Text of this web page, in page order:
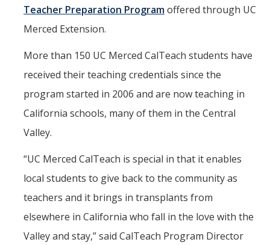
Teacher Preparation Programoffered through UC
Merced Extension.
More than 150 UC Merced CalTeach students have
received their teaching credentials since the
program started in 2006 and are now teaching in
California schools, many of them in the Central
Valley.
“UC Merced CalTeach is special in that it enables
local students to give back to the community as
teachers and it brings in transplants from
elsewhere in California who fall in the love with the
Valley and stay,” said CalTeach Program Director